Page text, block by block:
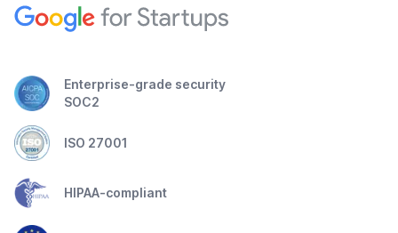
Enterprise-grade security
SOC2
ISO 27001
HIPAA-compliant